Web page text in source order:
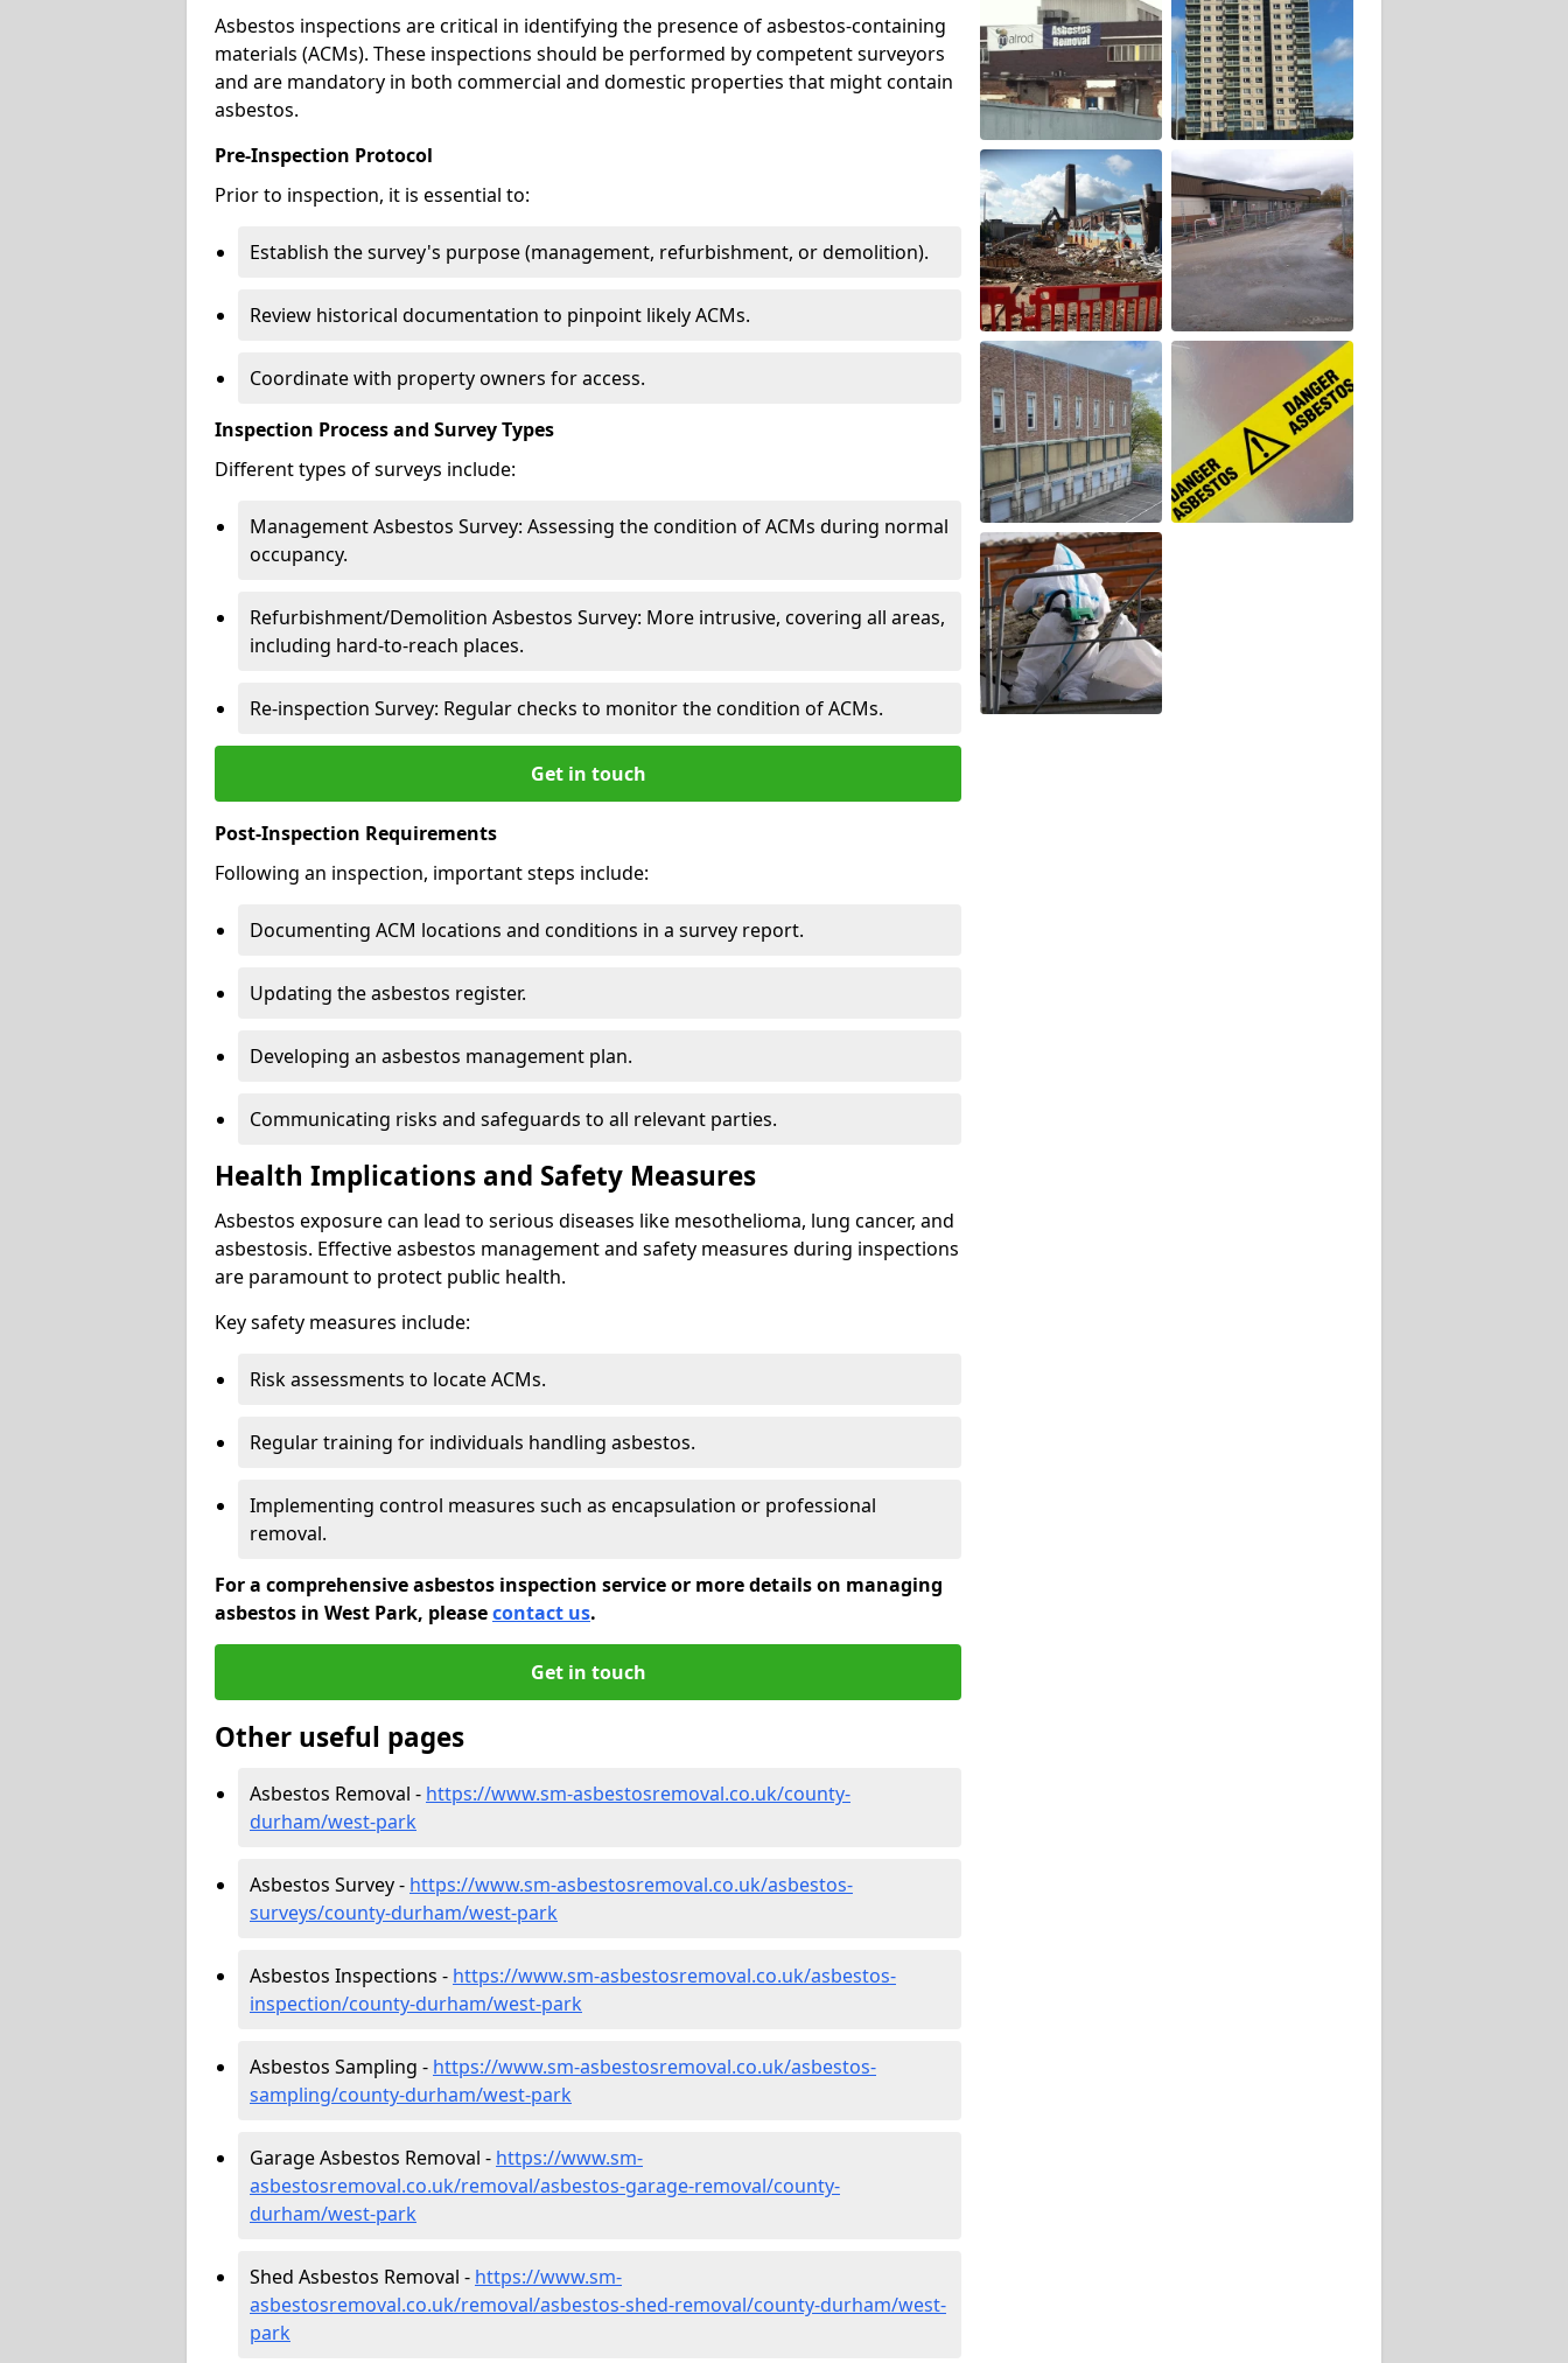
Asbestos inspections are critical in identifying the presence of asbestos-containing
materials (ACMs). These inspections should be performed by competent surveyors
and are mandatory in both commercial and domestic properties that might contain
asbestos.
Pre-Inspection Protocol
Prior to inspection, it is essential to:
Establish the survey's purpose (management, refurbishment, or demolition).
Review historical documentation to pinpoint likely ACMs.
Coordinate with property owners for access.
Inspection Process and Survey Types
Different types of surveys include:
Management Asbestos Survey: Assessing the condition of ACMs during normal
occupancy.
Refurbishment/Demolition Asbestos Survey: More intrusive, covering all areas,
including hard-to-reach places.
Re-inspection Survey: Regular checks to monitor the condition of ACMs.
Get in touch
Post-Inspection Requirements
Following an inspection, important steps include:
Documenting ACM locations and conditions in a survey report.
Updating the asbestos register.
Developing an asbestos management plan.
Communicating risks and safeguards to all relevant parties.
Health Implications and Safety Measures
Asbestos exposure can lead to serious diseases like mesothelioma, lung cancer, and
asbestosis. Effective asbestos management and safety measures during inspections
are paramount to protect public health.
Key safety measures include:
Risk assessments to locate ACMs.
Regular training for individuals handling asbestos.
Implementing control measures such as encapsulation or professional
removal.
For a comprehensive asbestos inspection service or more details on managing
asbestos in West Park, pleasecontact us.
Get in touch
Other useful pages
Asbestos Removal - https://www.sm-asbestosremoval.co.uk/county-
durham/west-park
Asbestos Survey - https://www.sm-asbestosremoval.co.uk/asbestos-
surveys/county-durham/west-park
Asbestos Inspections - https://www.sm-asbestosremoval.co.uk/asbestos-
inspection/county-durham/west-park
Asbestos Sampling - https://www.sm-asbestosremoval.co.uk/asbestos-
sampling/county-durham/west-park
Garage Asbestos Removal - https://www.sm-
asbestosremoval.co.uk/removal/asbestos-garage-removal/county-
durham/west-park
Shed Asbestos Removal - https://www.sm-
asbestosremoval.co.uk/removal/asbestos-shed-removal/county-durham/west-
park